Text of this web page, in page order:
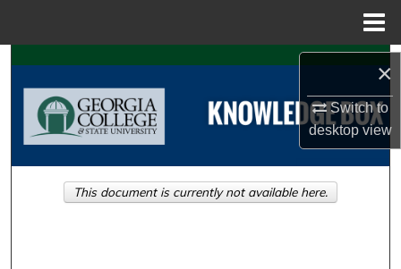
×
Switch to
desktopview
Search
Browse Collections
About
This document is currently not available here.